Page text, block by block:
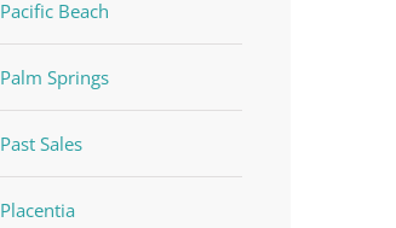
Pacific Beach
Palm Springs
Past Sales
Placentia